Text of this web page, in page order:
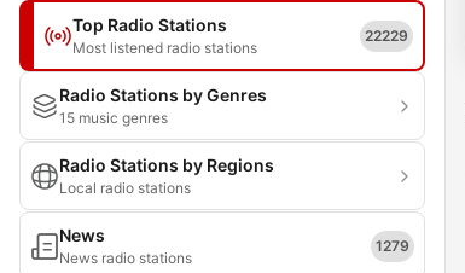
Top Radio Stations
Most listened radio stations
22229
Radio Stations by Genres
15 music genres
Radio Stations by Regions
Local radio stations
News
News radio stations
1279